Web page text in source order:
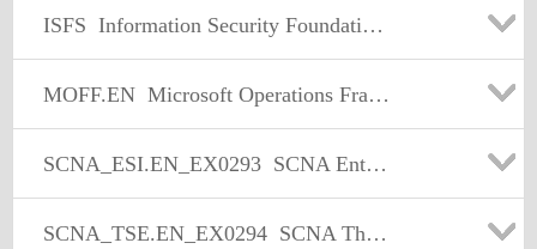
ISFS Information Security Foundation based on ISO/IEC 27002
MOFF.EN Microsoft Operations Framework Foundation
SCNA_ESI.EN_EX0293 SCNA Enterprise Security Implementation
SCNA_TSE.EN_EX0294 SCNA The Solution Exam